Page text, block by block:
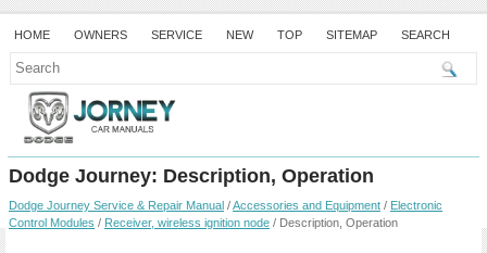
HOME OWNERS SERVICE NEW TOP SITEMAP SEARCH
Dodge Journey: Description, Operation
Dodge Journey Service & Repair Manual /Accessories and Equipment / Electronic
Control Modules / Receiver, wireless ignition node / Description, Operation